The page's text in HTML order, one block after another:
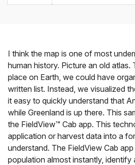
I think the map is one of most
human history. Picture an old
place on Earth, we could have
written list. Instead, we visualized
it easy to quickly understand that
while Greenland is up there. This
the FieldView™ Cab app. This
application or harvest data into a
understand. The FieldView Cab
population almost instantly, identify